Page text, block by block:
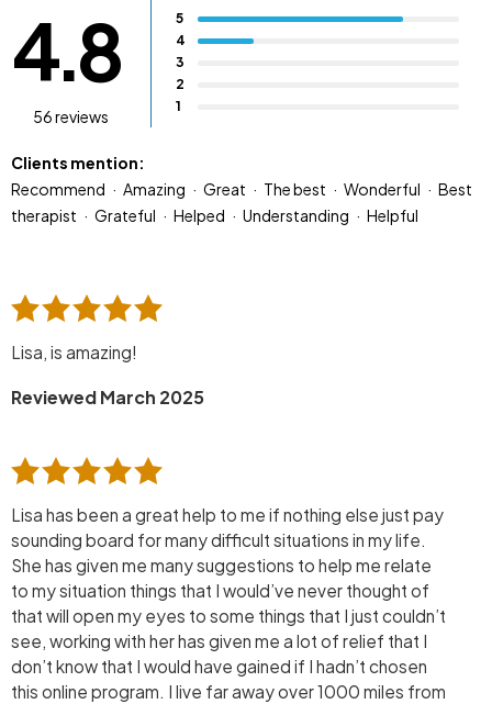
4.8
56 reviews
5
4
3
2
1
Clients mention:
Recommend
Amazing Great The best Wonderful
Best
therapist
Grateful Helped Understanding Helpful
Lisa, is amazing!
Reviewed March 2025
Lisa has been a great help to me if nothing else just pay
sounding board for many difficult situations in my life.
She has given me many suggestions to help me relate
to my situation things that I would’ve never thought of
that will open my eyes to some things that I just couldn’t
see, working with her has given me a lot of relief that I
don’t know that I would have gained if I hadn’t chosen
this online program. I live far away over 1000 miles from